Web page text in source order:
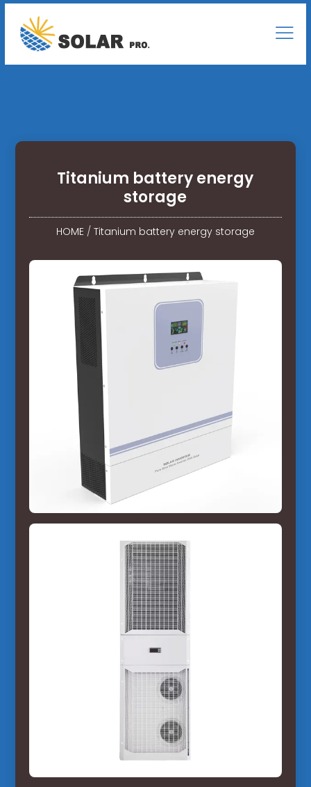
Titanium battery energy
storage
HOME/ Titanium battery energy storage